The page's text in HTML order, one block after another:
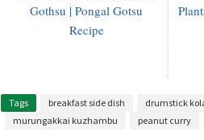
Gothsu | Pongal Gotsu
Recipe
Tags breakfast side dish drumstick
murungakkai kuzhambu
peanut curry